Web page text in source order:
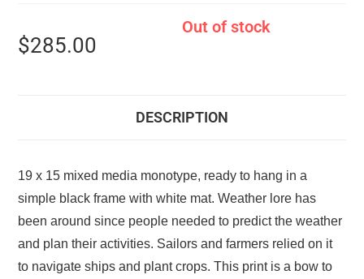
$285.00
Out of stock
DESCRIPTION
19 x 15 mixed media monotype, ready to hang in a
simple black frame with white mat. Weather lore has
been around since people needed to predict the weather
and plan their activities. Sailors and farmers relied on it
to navigate ships and plant crops. This print is a bow to